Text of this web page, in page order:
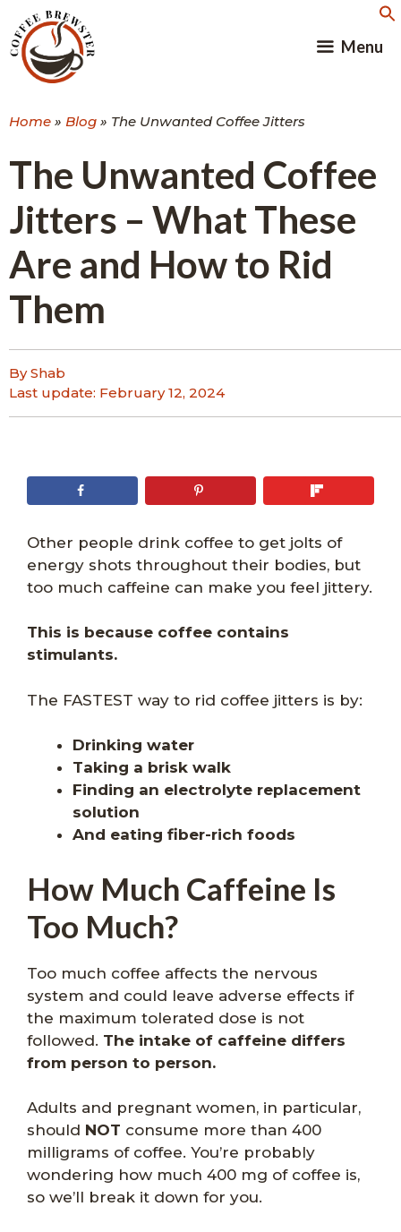
to
content
Menu
Home » Blog » The Unwanted Coffee Jitters
The Unwanted Coffee
Jitters – What These
Are and How to Rid
Them
By Shab
Last update: February 12, 2024
Other people drink coffee to get jolts of
energy shots throughout their bodies, but
too much caffeine can make you feel jittery.
This is because coffee contains
stimulants.
The FASTEST way to rid coffee jitters is by:
Drinking water
Taking a brisk walk
Finding an electrolyte replacement
solution
And eating fiber-rich foods
How Much Caffeine Is
Too Much?
Too much coffee affects the nervous
system and could leave adverse effects if
the maximum tolerated dose is not
followed. The intake of caffeine differs
from person to person.
Adults and pregnant women, in particular,
should NOT consume more than 400
milligrams of coffee. You’re probably
wondering how much 400 mg of coffee is,
so we’ll break it down for you.